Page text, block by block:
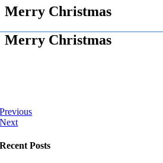
Merry Christmas
Merry Christmas
Previous
Next
Recent Posts